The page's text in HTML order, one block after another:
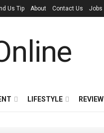
Us Tip About Contact Us Jobs
LIFESTYLE REVIEW